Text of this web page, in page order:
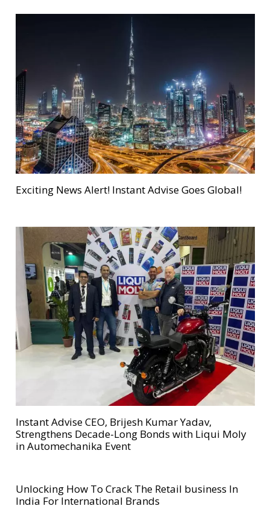
Exciting News Alert! Instant Advise Goes Global!
Instant Advise CEO, Brijesh Kumar Yadav,
Strengthens Decade-Long Bonds with Liqui Moly
in Automechanika Event
Unlocking How To Crack The Retail business In
India For International Brands